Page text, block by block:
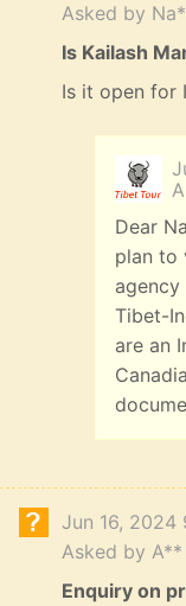
Asked by
Is Kailash
Is it open for
Dear
plan to
Tibet-
are an
Jun 16, 2024
Asked by
Enquiry on